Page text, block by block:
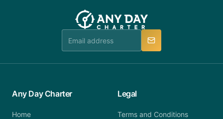
Any Day Charter
Home
Legal
Terms and Conditions